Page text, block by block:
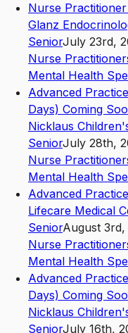
Nurse
Glanz
SeniorJuly 23rd,
Nurse
Mental Health
Advanced
Days) Coming
Nicklaus
SeniorJuly 28th,
Nurse
Mental Health
Advanced
Lifecare Medical
SeniorAugust 3rd,
Nurse
Mental Health
Advanced
Days) Coming
Nicklaus
SeniorJuly 16th,